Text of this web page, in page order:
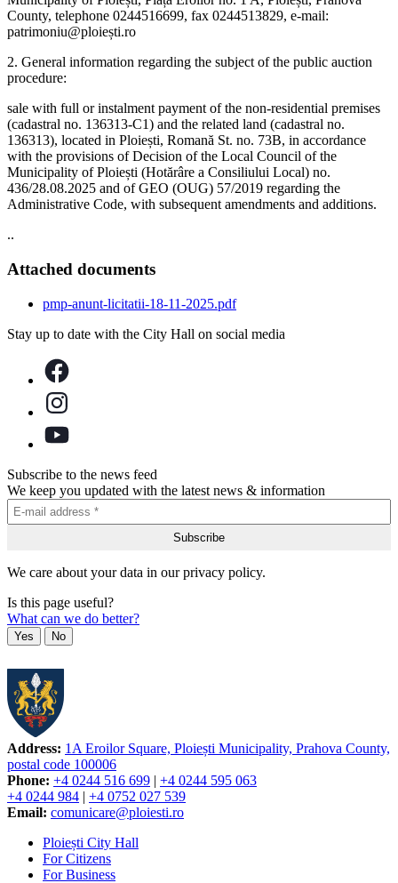
County, telephone 0244516699, fax 0244513829, e-mail:
patrimoniu@ploiești.ro
2. General information regarding the subject of the public auction
procedure:
sale with full or instalment payment of the non-residential premises
(cadastral no. 136313-C1) and the related land (cadastral no.
136313), located in Ploiești, Romană St. no. 73B, in accordance
with the provisions of Decision of the Local Council of the
Municipality of Ploiești (Hotărâre a Consiliului Local) no.
436/28.08.2025 and of GEO (OUG) 57/2019 regarding the
Administrative Code, with subsequent amendments and additions.
..
Attached documents
pmp-anunt-licitatii-18-11-2025.pdf
Stay up to date with the City Hall on social media
Subscribe to the news feed
We keep you updated with the latest news & information
We care about your data in our privacy policy.
Is this page useful?
What can we do better?
Yes No
Address: 1A Eroilor Square, Ploiești Municipality, Prahova County,
postal code 100006
Phone: +4 0244 516 699 | +4 0244 595 063
+4 0244 984 | +4 0752 027 539
Email: comunicare@ploiesti.ro
Ploiești City Hall
For Citizens
For Business